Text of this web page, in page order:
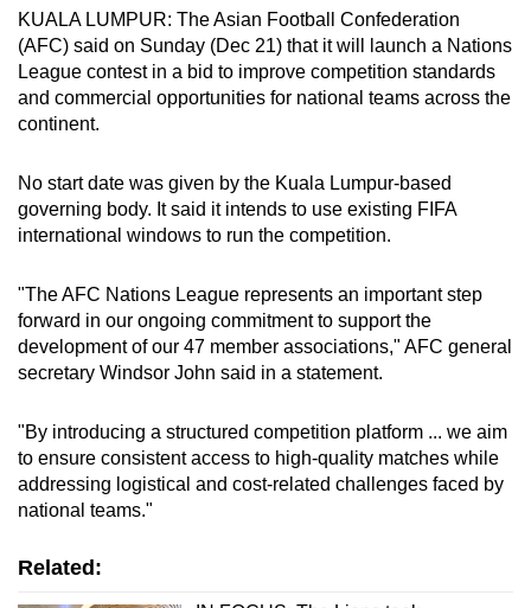
KUALA LUMPUR: The Asian Football Confederation
(AFC) said on Sunday (Dec 21) that it will launch a Nations
League contest in a bid to improve competition standards
and commercial opportunities for national teams across the
continent.
No start date was given by the Kuala Lumpur-based
governing body. It said it intends to use existing FIFA
international windows to run the competition.
"The AFC Nations League represents an important step
forward in our ongoing commitment to support the
development of our 47 member associations," AFC general
secretary Windsor John said in a statement.
"By introducing a structured competition platform ... we aim
to ensure consistent access to high-quality matches while
addressing logistical and cost-related challenges faced by
national teams."
Related:
continue,
upgrade
to
a
browser
or,
for
finest
experience,
download
the
app.
Upgraded
still
having